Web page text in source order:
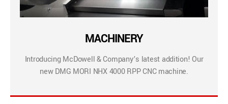
MACHINERY
Introducing McDowell & Company’s latest addition! Our
new DMG MORI NHX 4000 RPP CNC machine.